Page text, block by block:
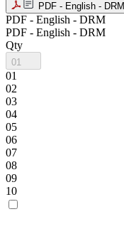
PDF - English - DRM
PDF - English - DRM
PDF - English - DRM
Qty
01
01
02
03
04
05
06
07
08
09
10